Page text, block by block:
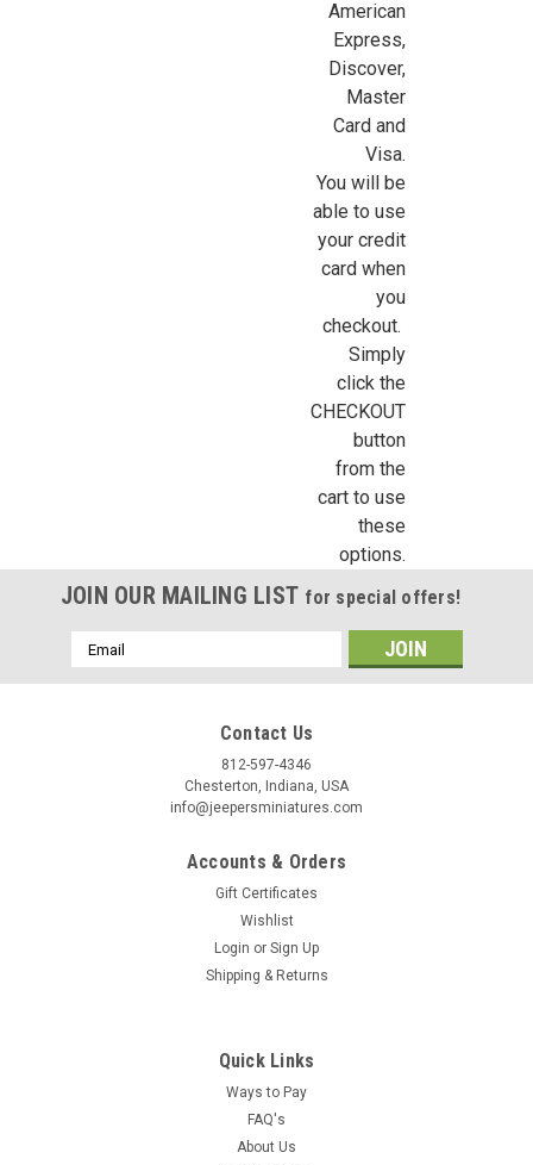
American
Express,
Discover,
Master
Card and
Visa.
You will be
able to use
your credit
card when
you
checkout.
Simply
click the
CHECKOUT
button
from the
cart to use
these
options.
JOIN OUR MAILING LIST for special offers!
Email
Address
Contact Us
812-597-4346
Chesterton, Indiana, USA
info@jeepersminiatures.com
Accounts & Orders
Gift Certificates
Wishlist
Login or Sign Up
Shipping & Returns
Quick Links
Ways to Pay
FAQ's
About Us
Sign Up For Updates!
Sign up for all the latest news, updates, and promotions
Birthday
/
SafeUnsubscribe® link, found at the bottom of every email.
Sign Up!